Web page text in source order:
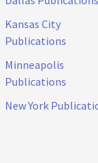
Kansas City
Publications
Minneapolis
Publications
New York